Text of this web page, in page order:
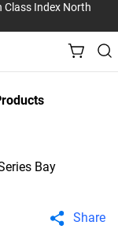
Class Index North
Bay
Share